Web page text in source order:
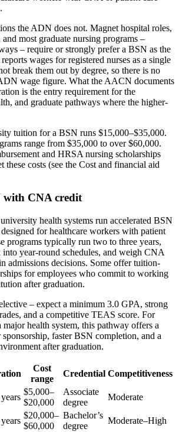
the ADN does not. Magnet hospital roles,
and most graduate nursing programs –
– require or strongly prefer a BSN as the
wages for registered nurses as a single
break them out by degree, so there is no
wage figure. What the AACN documents
is the entry requirement for the
and graduate pathways where the higher-
tuition for a BSN runs $15,000–$35,000.
range from $35,000 to over $60,000.
and HRSA nursing scholarships
these costs (see the Cost and financial aid
with CNA credit
health systems run accelerated BSN
for healthcare workers with patient
programs typically run two to three years,
into year-round schedules, and weigh CNA
admissions decisions. Some offer tuition-
for employees who commit to working
after graduation.
– expect a minimum 3.0 GPA, strong
and a competitive TEAS score. For
health system, this pathway offers a
faster BSN completion, and a
after graduation.
Cost
range
Credential Competitiveness
$5,000–
$20,000
Associate
degree
Moderate
$20,000–
$60,000
Bachelor’s
degree
Moderate–High